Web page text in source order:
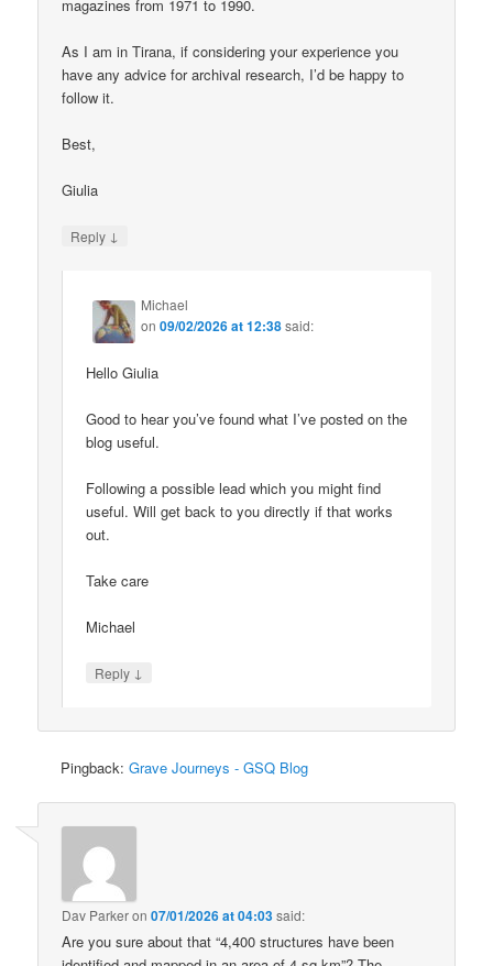
magazines from 1971 to 1990.
As I am in Tirana, if considering your experience you
have any advice for archival research, I’d be happy to
follow it.
Best,
Giulia
Reply ↓
Michael
on09/02/2026 at 12:38said:
Hello Giulia
Good to hear you’ve found what I’ve posted on the
blog useful.
Following a possible lead which you might find
useful. Will get back to you directly if that works
out.
Take care
Michael
Reply ↓
Pingback:Grave Journeys - GSQ Blog
Dav Parkeron07/01/2026 at 04:03said:
Are you sure about that “4,400 structures have been